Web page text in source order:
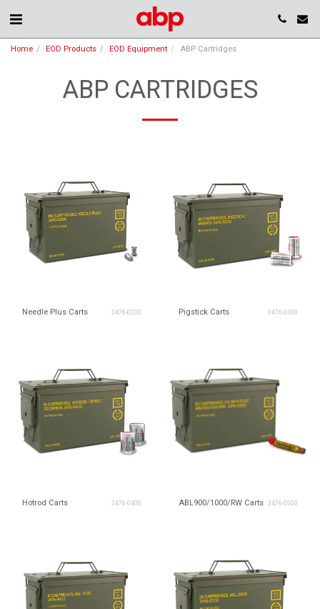
Home EOD Products EOD Equipment ABP Cartridges
ABP CARTRIDGES
Needle Plus Carts 3476-0200 Pigstick Carts 3476-0300
Hotrod Carts 3476-0400 ABL900/1000/RW Carts 3476-0500